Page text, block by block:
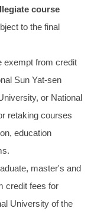
course
to the final
exempt from credit
Sun Yat-sen
or National
retaking courses
education
master's and
credit fees for
University of the